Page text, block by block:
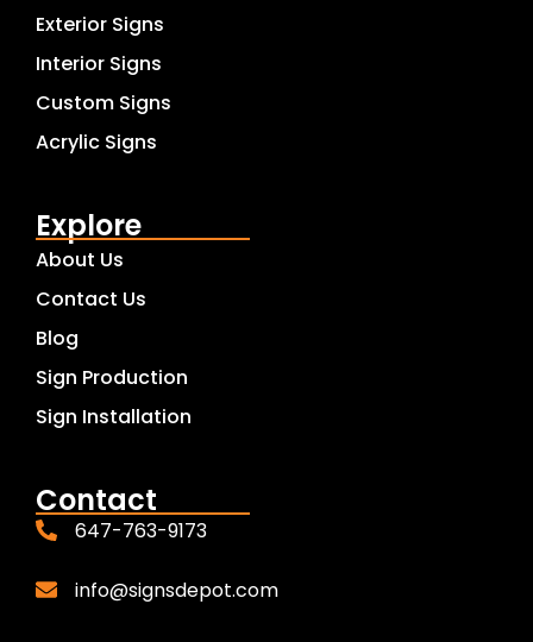
Exterior Signs
Interior Signs
Custom Signs
Acrylic Signs
Explore
About Us
Contact Us
Blog
Sign Production
Sign Installation
Contact
647-763-9173
info@signsdepot.com